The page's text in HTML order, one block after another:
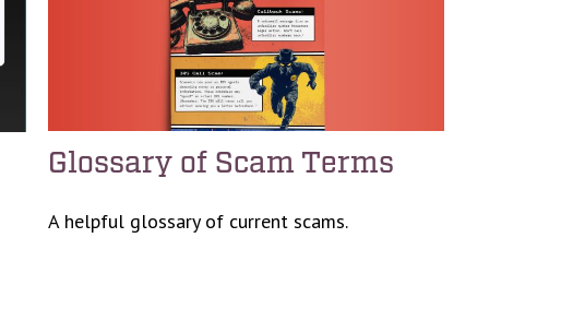
Glossary of Scam Terms
A helpful glossary of current scams.